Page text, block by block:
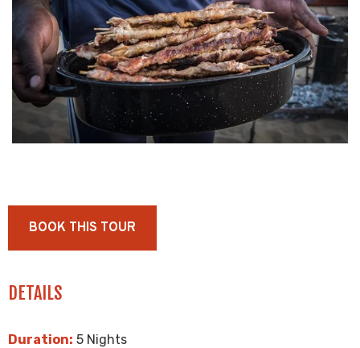
BOOK THIS TOUR
DETAILS
Duration: 5 Nights